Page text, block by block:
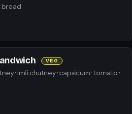
bread
VEG
· imli chutney · capsicum · tomato ·